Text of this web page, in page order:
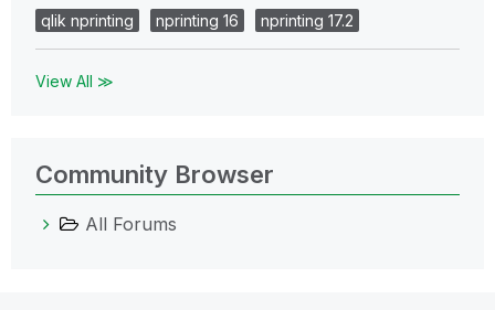
qlik nprinting
nprinting 16 nprinting 17.2
View All ≫
Community Browser
All Forums